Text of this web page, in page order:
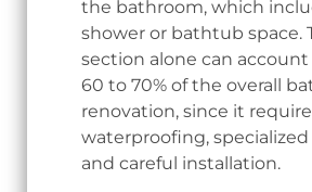
the bathroom, which
shower or bathtub space.
section alone can
60 to 70% of the overall
renovation, since it
waterproofing, specialized
and careful installation.